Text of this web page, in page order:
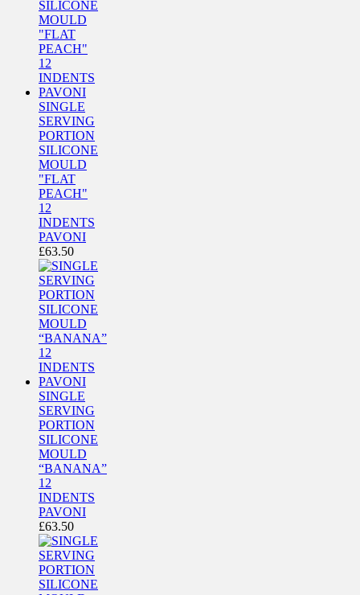
SINGLE
SERVING
PORTION
SILICONE
MOULD
"FLAT
PEACH"
12
INDENTS
PAVONI
£63.50
SINGLE
SERVING
PORTION
SILICONE
MOULD
“BANANA”
12
INDENTS
PAVONI
£63.50